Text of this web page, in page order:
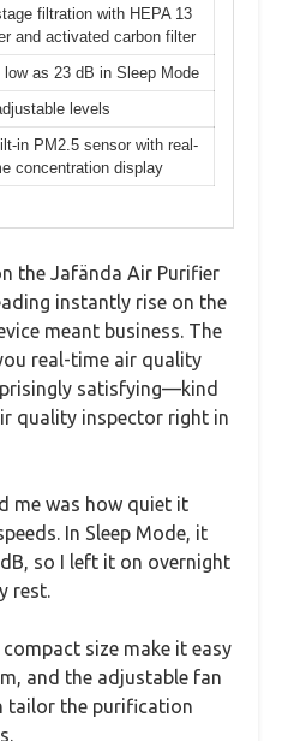
filtration with HEPA 13
and activated carbon filter
low as 23 dB in Sleep Mode
levels
in PM2.5 sensor with real-
concentration display
the Jafända Air Purifier
instantly rise on the
meant business. The
real-time air quality
satisfying—kind
quality inspector right in
me was how quiet it
In Sleep Mode, it
so I left it on overnight
rest.
size make it easy
and the adjustable fan
tailor the purification